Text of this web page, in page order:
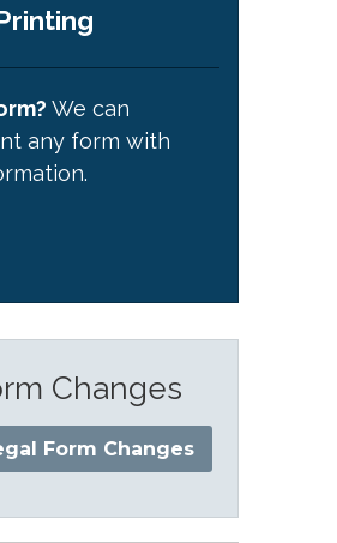
We can
any form with
Changes
Form Changes